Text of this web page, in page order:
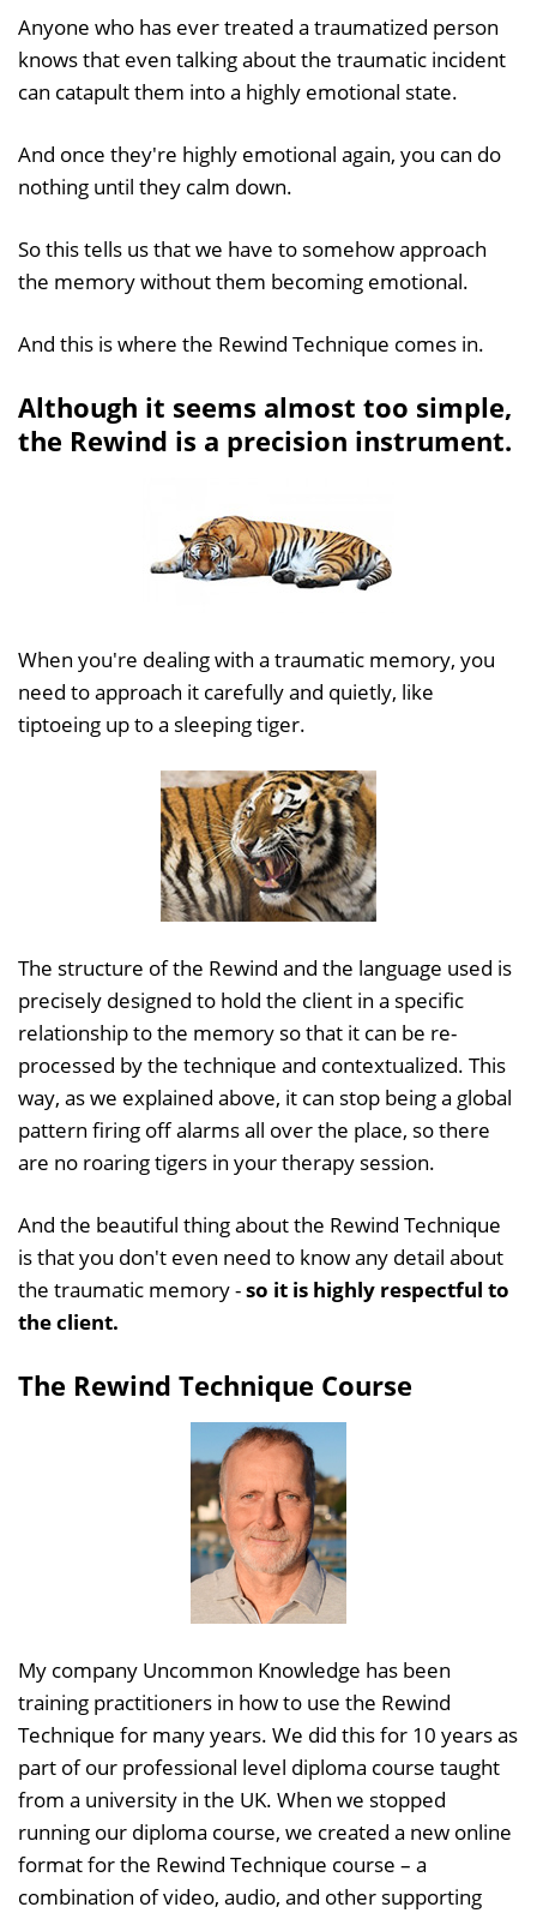
Anyone who has ever treated a traumatized person
knows that even talking about the traumatic incident
can catapult them into a highly emotional state.
And once they're highly emotional again, you can do
nothing until they calm down.
So this tells us that we have to somehow approach
the memory without them becoming emotional.
And this is where the Rewind Technique comes in.
Although it seems almost too simple,
the Rewind is a precision instrument.
When you're dealing with a traumatic memory, you
need to approach it carefully and quietly, like
tiptoeing up to a sleeping tiger.
The structure of the Rewind and the language used is
precisely designed to hold the client in a specific
relationship to the memory so that it can be re-
processed by the technique and contextualized. This
way, as we explained above, it can stop being a global
pattern firing off alarms all over the place, so there
are no roaring tigers in your therapy session.
And the beautiful thing about the Rewind Technique
is that you don't even need to know any detail about
the traumatic memory -so it is highly respectful to
the client.
The Rewind Technique Course
My company Uncommon Knowledge has been
training practitioners in how to use the Rewind
Technique for many years. We did this for 10 years as
part of our professional level diploma course taught
from a university in the UK. When we stopped
running our diploma course, we created a new online
format for the Rewind Technique course – a
combination of video, audio, and other supporting